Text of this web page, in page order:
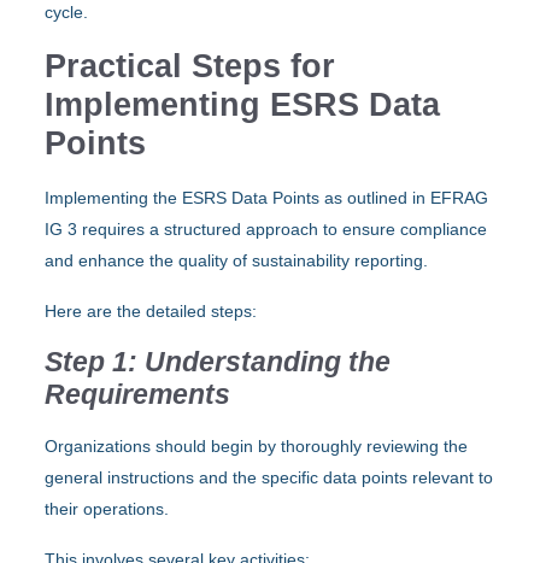
cycle.
Practical Steps for
Implementing ESRS Data
Points
Implementing the ESRS Data Points as outlined in EFRAG
IG 3 requires a structured approach to ensure compliance
and enhance the quality of sustainability reporting.
Here are the detailed steps:
Step 1: Understanding the
Requirements
Organizations should begin by thoroughly reviewing the
general instructions and the specific data points relevant to
their operations.
This involves several key activities: